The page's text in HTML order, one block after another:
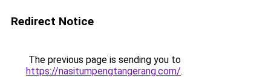
Redirect Notice
The previous page is sending you to
https://nasitumpengtangerang.com/.